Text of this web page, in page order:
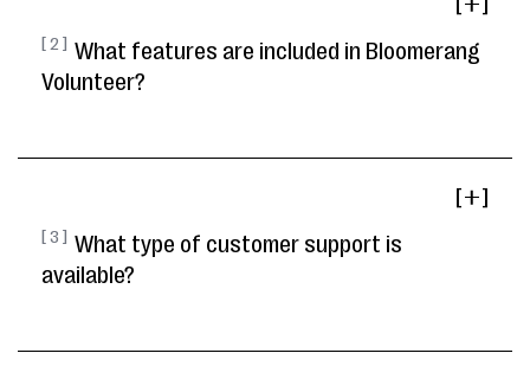
[ 2 ] What features are included in Bloomerang
Volunteer?
[ 3 ] What type of customer support is
available?
[ ]